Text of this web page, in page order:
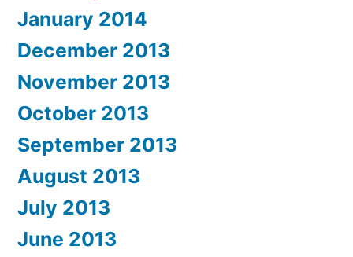
January 2014
December 2013
November 2013
October 2013
September 2013
August 2013
July 2013
June 2013